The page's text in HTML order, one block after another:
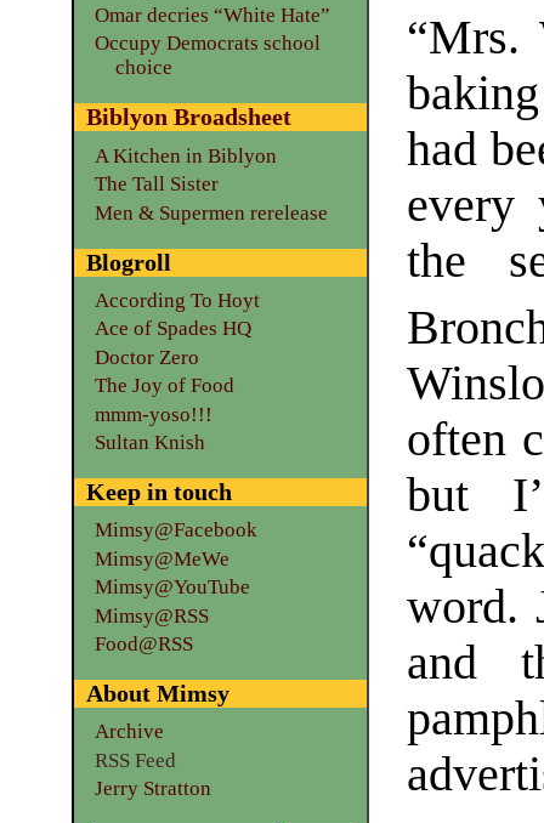
“Mrs.
had
every
the
often
but
word.
and
Omar decries “White Hate”
Occupy Democrats school
choice
Biblyon Broadsheet
A Kitchen in Biblyon
The Tall Sister
Men & Supermen rerelease
Blogroll
According To Hoyt
Ace of Spades HQ
Doctor Zero
The Joy of Food
mmm-yoso!!!
Sultan Knish
Keep in touch
Mimsy@Facebook
Mimsy@MeWe
Mimsy@YouTube
Mimsy@RSS
Food@RSS
About Mimsy
Archive
RSS Feed
Jerry Stratton